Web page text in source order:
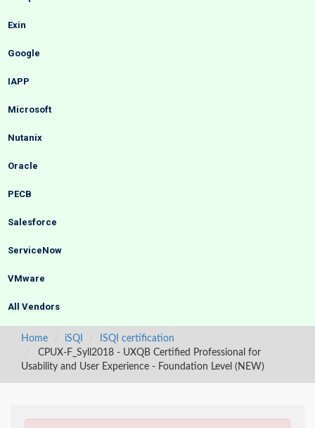
Exin
Google
IAPP
Microsoft
Nutanix
Oracle
PECB
Salesforce
ServiceNow
VMware
All Vendors
Home iSQI
ISQI certification
CPUX-F_Syll2018 - UXQB Certified Professional for
Usability and User Experience - Foundation Level (NEW)